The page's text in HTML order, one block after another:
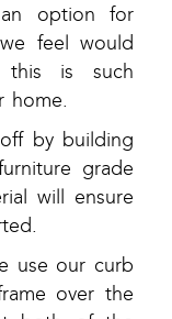
option for
feel would
this is such
home.
by building
grade
will ensure
use our curb
over the